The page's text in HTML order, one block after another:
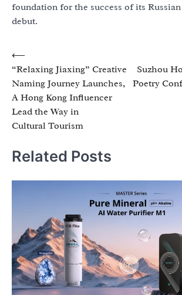
foundation for the success of its
debut.
Post
navigation
⟵
“Relaxing Jiaxing” Creative
Naming Journey Launches,
A Hong Kong Influencer
Lead the Way in
Cultural Tourism
Suzhou
Poetry
Related Posts